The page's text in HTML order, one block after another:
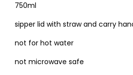
750ml
sipper lid with straw and carry
not for hot water
not microwave safe